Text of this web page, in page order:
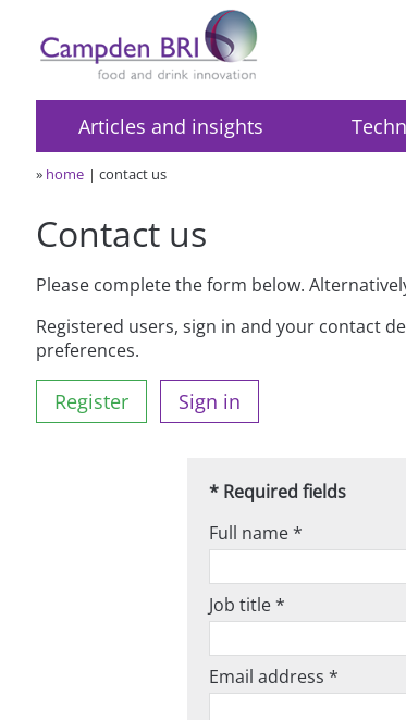
Articles and insights
» home contact us
Contact us
Please complete the form below.
Registered users, sign in and your contact
preferences.
Register Sign in
* Required fields
Full name *
Job title *
Email address *